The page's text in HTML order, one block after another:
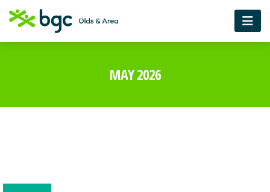
MAY 2026